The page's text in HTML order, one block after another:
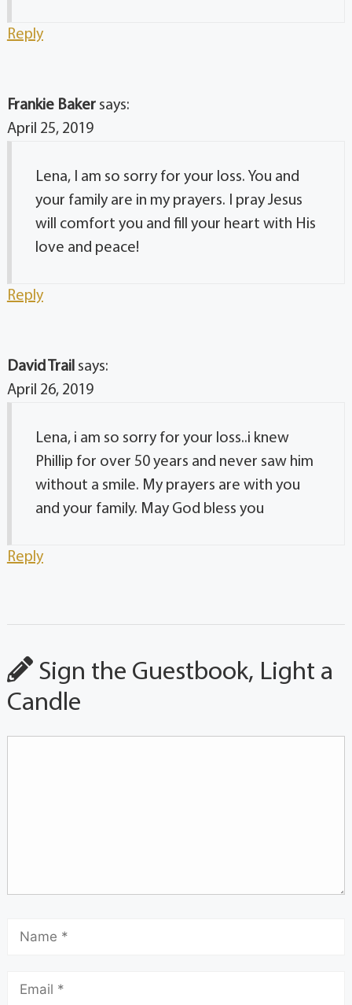
Reply
Frankie Baker says:
April 25, 2019
Lena, I am so sorry for your loss. You and
your family are in my prayers. I pray Jesus
will comfort you and fill your heart with His
love and peace!
Reply
David Trail says:
April 26, 2019
Lena, i am so sorry for your loss..i knew
Phillip for over 50 years and never saw him
without a smile. My prayers are with you
and your family. May God bless you
Reply
Sign the Guestbook, Light a
Candle